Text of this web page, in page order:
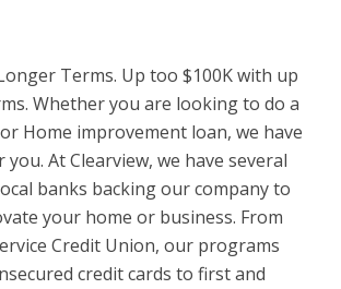
Terms. Up too $100K with up
Whether you are looking to do a
Home improvement loan, we have
At Clearview, we have several
banks backing our company to
your home or business. From
Credit Union, our programs
credit cards to first and